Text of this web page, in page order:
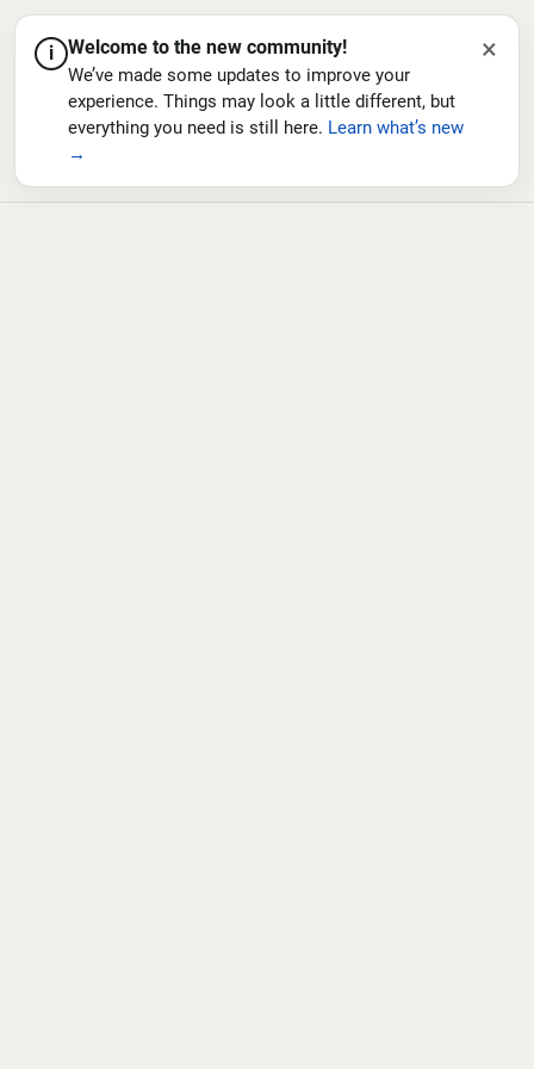
i Welcome to the new community!
We’ve made some updates to improve your
experience. Things may look a little different, but
everything you need is still here. Learn what’s new
→
×